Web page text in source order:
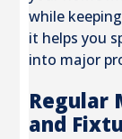
while
it helps you
into major
Regular
and